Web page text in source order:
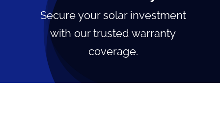
Secure your solar investment
with our trusted warranty
coverage.